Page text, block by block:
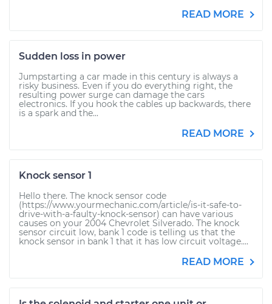
READ MORE
Sudden loss in power
Jumpstarting a car made in this century is always a
risky business. Even if you do everything right, the
resulting power surge can damage the cars
electronics. If you hook the cables up backwards, there
is a spark and the...
READ MORE
Knock sensor 1
Hello there. The knock sensor code
(https://www.yourmechanic.com/article/is-it-safe-to-
drive-with-a-faulty-knock-sensor) can have various
causes on your 2004 Chevrolet Silverado. The knock
sensor circuit low, bank 1 code is telling us that the
knock sensor in bank 1 that it has low circuit voltage....
READ MORE